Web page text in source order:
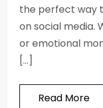
the perfect way
on social media.
or emotional
[…]
Read More